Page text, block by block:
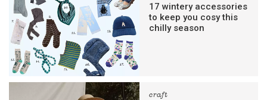
17 wintery accessories
to keep you cosy this
chilly season
craft